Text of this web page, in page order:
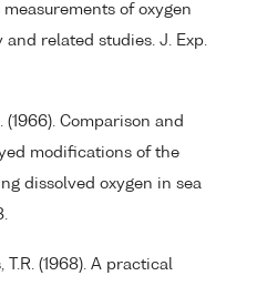
of oxygen
related studies. J. Exp.
(1966). Comparison and
modifications of the
dissolved oxygen in sea
(1968). A practical